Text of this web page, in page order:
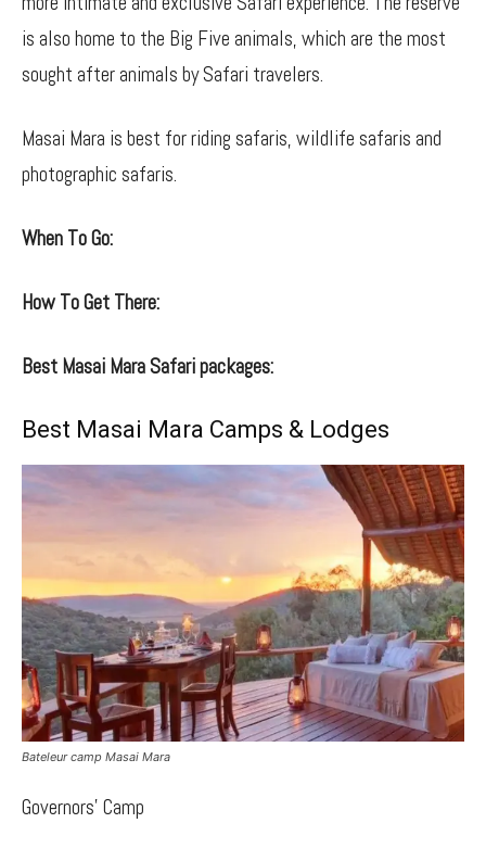
is also home to the Big Five animals, which are the most
sought after animals by Safari travelers.
Masai Mara is best for riding safaris, wildlife safaris and
photographic safaris.
When To Go:
How To Get There:
Best Masai Mara Safari packages:
Best Masai Mara Camps & Lodges
Bateleur camp Masai Mara
Governors’ Camp